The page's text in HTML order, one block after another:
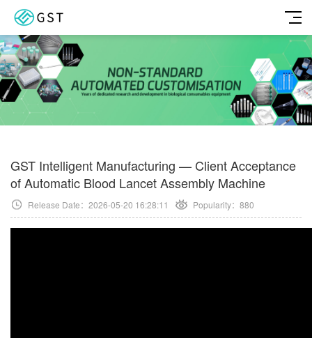
GST Intelligent Manufacturing — Client Acceptance
of Automatic Blood Lancet Assembly Machine
Release Date：2026-05-20 16:28:11 Popularity： 880